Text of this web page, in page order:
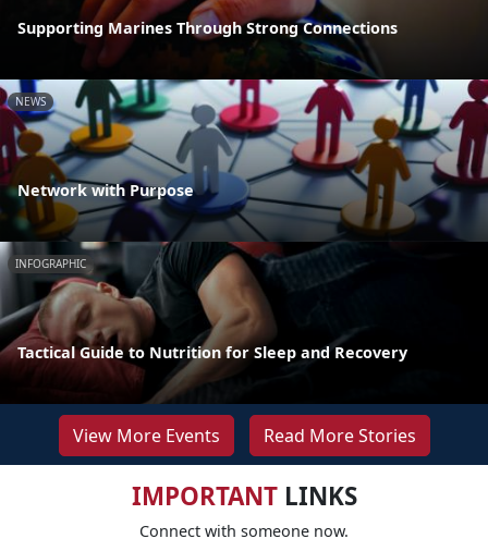
Supporting Marines Through Strong Connections
NEWS
Network with Purpose
INFOGRAPHIC
Tactical Guide to Nutrition for Sleep and Recovery
View More Events Read More Stories
IMPORTANTLINKS
Connect with someone now.